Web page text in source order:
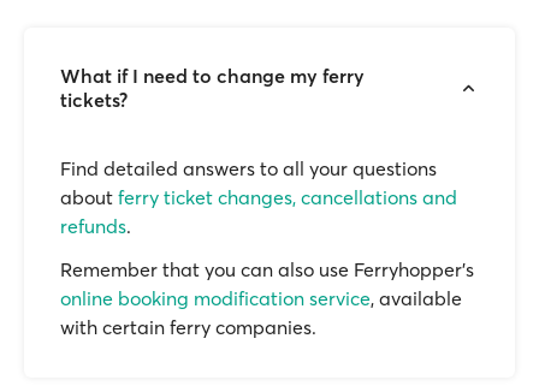
What if I need to change my ferry
tickets?
Find detailed answers to all your questions
about ferry ticket changes, cancellations and
refunds.
Remember that you can also use Ferryhopper's
online booking modification service, available
with certain ferry companies.